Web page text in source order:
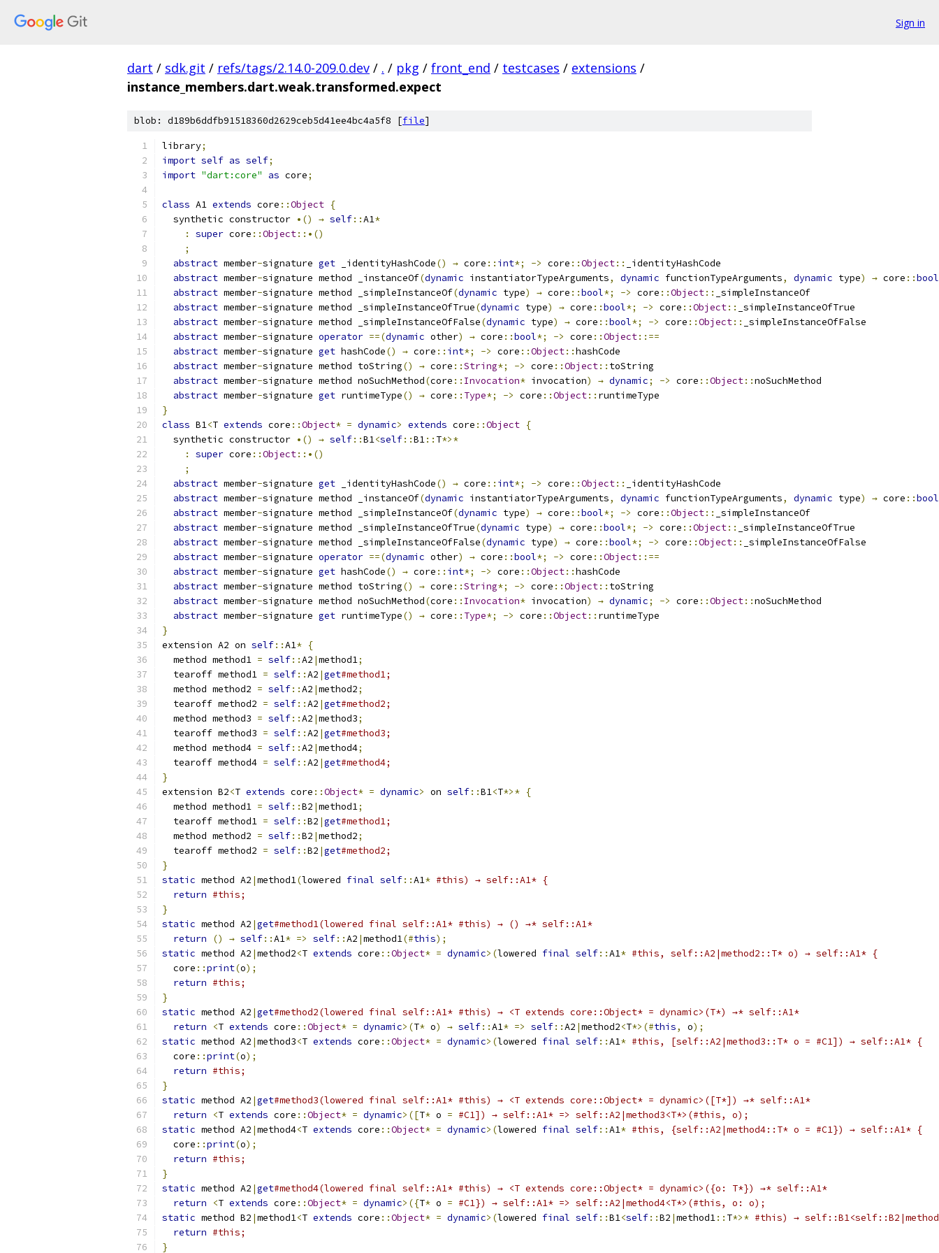
Sign in
dart / sdk.git / refs/tags/2.14.0-209.0.dev / . / pkg / front_end / testcases / extensions /
instance_members.dart.weak.transformed.expect
blob: d189b6ddfb91518360d2629ceb5d41ee4bc4a5f8 [file]
library;
import self as self;
import "dart:core" as core;
class A1 extends core ::Object {
  synthetic constructor
•() → self::A1*
:
super core ::Object::•()
;
abstract member-signature get _identityHashCode() → core :: int*; -> core ::Object::
_identityHashCode
abstract member-signature method _instanceOf(dynamic instantiatorTypeArguments, dynamic functionTypeArguments, dynamic type) → core ::bool
abstract member-signature method _simpleInstanceOf(dynamic type) → core ::bool*; -> core ::Object::
_simpleInstanceOf
abstract member-signature method _simpleInstanceOfTrue(dynamic type) → core ::bool*; -> core ::Object::
_simpleInstanceOfTrue
abstract member-signature method _simpleInstanceOfFalse(dynamic type) → core ::bool*; -> core ::Object::
_simpleInstanceOfFalse
abstract member-signature operator ==(dynamic other) → core ::bool*; -> core ::Object::==
abstract member-signature get hashCode() → core :: int*; -> core ::Object::hashCode
abstract member-signature method toString() → core ::String*; -> core ::Object:: toString
abstract member-signature method noSuchMethod(core :: Invocation* invocation) → dynamic; -> core ::Object::noSuchMethod
abstract member-signature get runtimeType() → core :: Type*; -> core ::Object:: runtimeType
}
class B1<T extends core ::Object* = dynamic> extends core ::Object {
  synthetic constructor
•() → self::B1<self::B1:: T*>*
:
super core ::Object::•()
;
abstract member-signature get _identityHashCode() → core :: int*; -> core ::Object::
_identityHashCode
abstract member-signature method _instanceOf(dynamic instantiatorTypeArguments, dynamic functionTypeArguments, dynamic type) → core ::bool
abstract member-signature method _simpleInstanceOf(dynamic type) → core ::bool*; -> core ::Object::
_simpleInstanceOf
abstract member-signature method _simpleInstanceOfTrue(dynamic type) → core ::bool*; -> core ::Object::
_simpleInstanceOfTrue
abstract member-signature method _simpleInstanceOfFalse(dynamic type) → core ::bool*; -> core ::Object::
_simpleInstanceOfFalse
abstract member-signature operator ==(dynamic other) → core ::bool*; -> core ::Object::==
abstract member-signature get hashCode() → core :: int*; -> core ::Object::hashCode
abstract member-signature method toString() → core ::String*; -> core ::Object:: toString
abstract member-signature method noSuchMethod(core :: Invocation* invocation) → dynamic; -> core ::Object::noSuchMethod
abstract member-signature get runtimeType() → core :: Type*; -> core ::Object:: runtimeType
}
extension A2 on self::A1* {
  method method1
= self::A2 |method1;
  tearoff method1
= self::A2 |get#method1;
  method method2
= self::A2 |method2;
  tearoff method2
= self::A2 |get#method2;
  method method3
= self::A2 |method3;
  tearoff method3
= self::A2 |get#method3;
  method method4
= self::A2 |method4;
  tearoff method4
= self::A2 |get#method4;
}
extension B2<T extends core ::Object* = dynamic> on self::B1<T*>* {
  method method1
= self::B2 |method1;
  tearoff method1
= self::B2 |get#method1;
  method method2
= self::B2 |method2;
  tearoff method2
= self::B2 |get#method2;
}
static method A2 |method1(lowered final self::A1* #this) → self::A1* {
return #this;
}
static method A2 |get#method1(lowered final self::A1* #this) → () →* self::A1*
return
() → self::A1* => self::A2 |method1(#this);
static method A2 |method2<T extends core ::Object* = dynamic>(lowered final self::A1* #this, self::A2|method2::T* o) → self::A1* {
  core
::print(o);
return #this;
}
static method A2 |get#method2(lowered final self::A1* #this) → <T extends core::Object* = dynamic>(T*) →* self::A1*
return
<T extends core ::Object* = dynamic>(T* o) → self::A1* => self::A2 |method2<T*>(#this, o);
static method A2 |method3<T extends core ::Object* = dynamic>(lowered final self::A1* #this, [self::A2|method3::T* o = #C1]) → self::A1* {
  core
::print(o);
return #this;
}
static method A2 |get#method3(lowered final self::A1* #this) → <T extends core::Object* = dynamic>([T*]) →* self::A1*
return
<T extends core ::Object* = dynamic>([T* o = #C1]) → self::A1* => self::A2|method3<T*>(#this, o);
static method A2 |method4<T extends core ::Object* = dynamic>(lowered final self::A1* #this, {self::A2|method4::T* o = #C1}) → self::A1* {
  core
::print(o);
return #this;
}
static method A2 |get#method4(lowered final self::A1* #this) → <T extends core::Object* = dynamic>({o: T*}) →* self::A1*
return
<T extends core ::Object* = dynamic>({T* o = #C1}) → self::A1* => self::A2|method4<T*>(#this, o: o);
static method B2 |method1<T extends core ::Object* = dynamic>(lowered final self::B1<self::B2 |method1:: T*>* #this) →
return #this;
}